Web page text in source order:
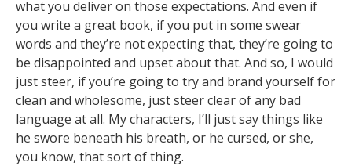
what you deliver on those expectations. And even if
you write a great book, if you put in some swear
words and they’re not expecting that, they’re going to
be disappointed and upset about that. And so, I would
just steer, if you’re going to try and brand yourself for
clean and wholesome, just steer clear of any bad
language at all. My characters, I’ll just say things like
he swore beneath his breath, or he cursed, or she,
you know, that sort of thing.